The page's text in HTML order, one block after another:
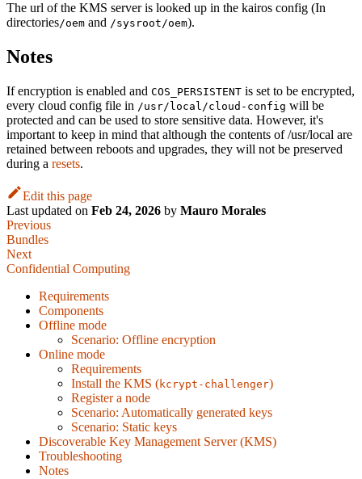
The url of the KMS server is looked up in the kairos config (In
directories/oem and /sysroot/oem).
Notes
If encryption is enabled and COS_PERSISTENT is set to be encrypted,
every cloud config file in /usr/local/cloud-config will be
protected and can be used to store sensitive data. However, it's
important to keep in mind that although the contents of /usr/local are
retained between reboots and upgrades, they will not be preserved
during a resets.
Edit this page
Last updated on Feb 24, 2026 by Mauro Morales
Previous
Bundles
Next
Confidential Computing
Requirements
Components
Offline mode
Scenario: Offline encryption
Online mode
Requirements
Install the KMS (kcrypt-challenger)
Register a node
Scenario: Automatically generated keys
Scenario: Static keys
Discoverable Key Management Server (KMS)
Troubleshooting
Notes